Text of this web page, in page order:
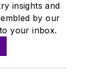
insights and
by our
your inbox.